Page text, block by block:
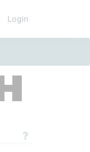
Login